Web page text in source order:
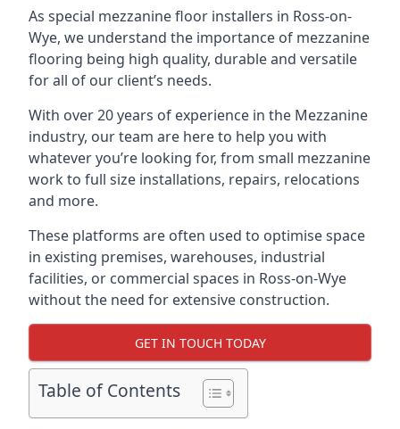
As special mezzanine floor installers in Ross-on-
Wye, we understand the importance of mezzanine
flooring being high quality, durable and versatile
for all of our client’s needs.
With over 20 years of experience in the Mezzanine
industry, our team are here to help you with
whatever you’re looking for, from small mezzanine
work to full size installations, repairs, relocations
and more.
These platforms are often used to optimise space
in existing premises, warehouses, industrial
facilities, or commercial spaces in Ross-on-Wye
without the need for extensive construction.
GET IN TOUCH TODAY
Table of Contents